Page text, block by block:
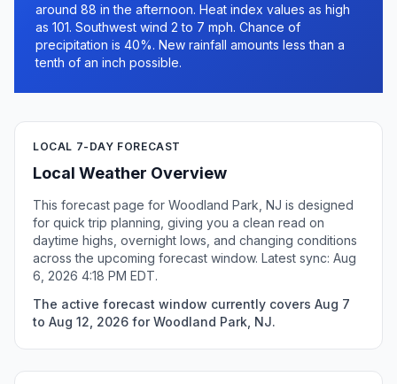
around 88 in the afternoon. Heat index values as high
as 101. Southwest wind 2 to 7 mph. Chance of
precipitation is 40%. New rainfall amounts less than a
tenth of an inch possible.
LOCAL 7-DAY FORECAST
Local Weather Overview
This forecast page for Woodland Park, NJ is designed
for quick trip planning, giving you a clean read on
daytime highs, overnight lows, and changing conditions
across the upcoming forecast window. Latest sync: Aug
6, 2026 4:18 PM EDT.
The active forecast window currently covers Aug 7
to Aug 12, 2026 for Woodland Park, NJ.